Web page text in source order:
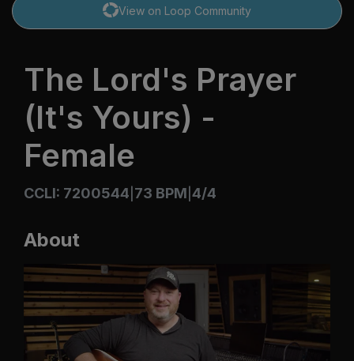
View on Loop Community
The Lord's Prayer
(It's Yours) -
Female
CCLI: 7200544 73 BPM 4/4
About